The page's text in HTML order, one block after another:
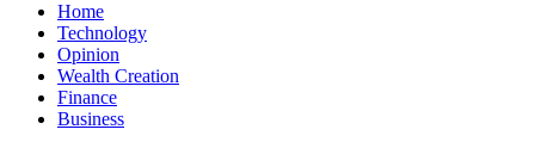
Home
Technology
Opinion
Wealth Creation
Finance
Business